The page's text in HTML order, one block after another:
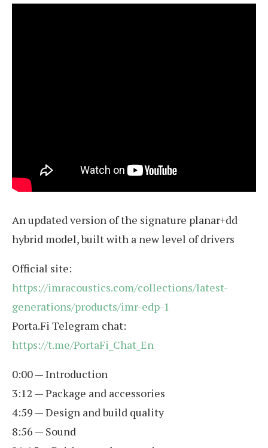
An updated version of the signature planar+dd
hybrid model, built with a new level of drivers
Official site:
https://imracoustics.com/collections/latest-
generations/products/imr-edp-1
Porta.Fi Telegram chat:
https://t.me/PortaFi_Chat_En
0:00 — Introduction
3:12 — Package and accessories
4:59 — Design and build quality
8:56 — Sound